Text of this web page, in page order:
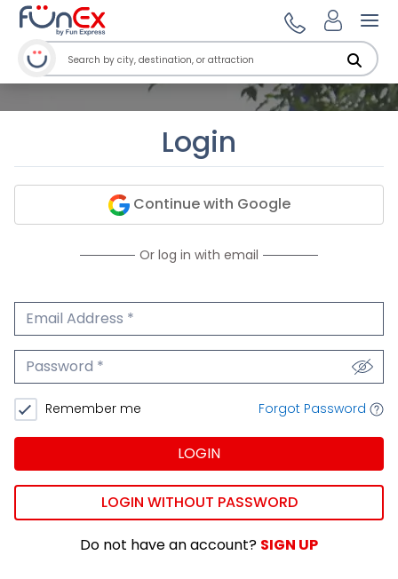
Login
Continue with Google
Or log in with email
Email Address
Password
Remember me Forgot Password
LOGIN
LOGIN WITHOUT PASSWORD
Do not have an account? SIGN UP